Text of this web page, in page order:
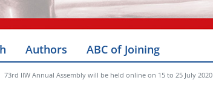
Authors ABC of Joining
73rd IIW Annual Assembly will be held online on 15 to 25 July 2020